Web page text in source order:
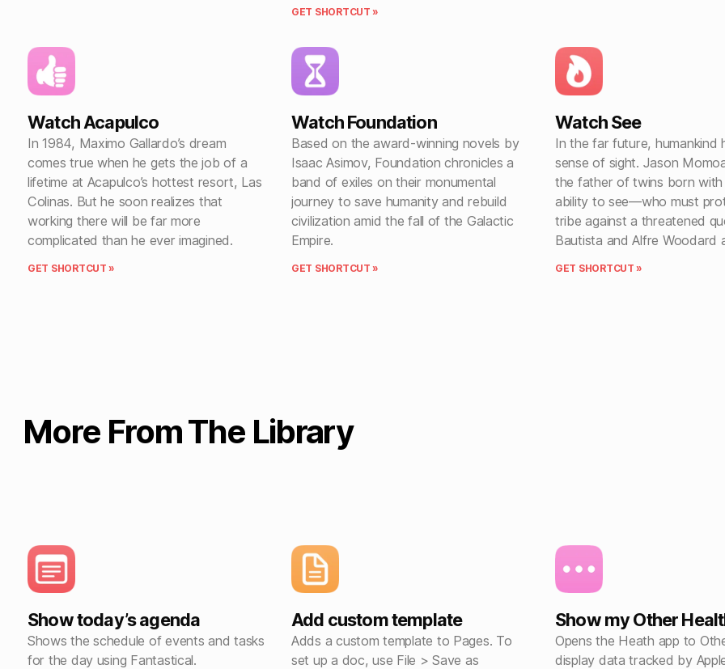
GET SHORTCUT »
Watch Acapulco
In 1984, Maximo Gallardo’s dream
comes true when he gets the job of a
lifetime at Acapulco’s hottest resort, Las
Colinas. But he soon realizes that
working there will be far more
complicated than he ever imagined.
GET SHORTCUT »
Watch Foundation
Based on the award-winning novels by
Isaac Asimov, Foundation chronicles a
band of exiles on their monumental
journey to save humanity and rebuild
civilization amid the fall of the Galactic
Empire.
GET SHORTCUT »
Watch See
In the far future, humankind
sense of sight. Jason
the father of twins born with
ability to see—who must
tribe against a threatened
Bautista and Alfre Woodard
GET SHORTCUT »
More From The Library
Show today’s agenda
Shows the schedule of events and tasks
for the day using Fantastical.
Add custom template
Adds a custom template to Pages. To
set up a doc, use File > Save as
Show my Other
Opens the Heath app to
display data tracked by